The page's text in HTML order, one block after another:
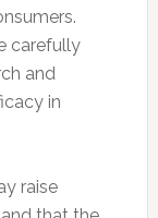
carefully
and
in
raise